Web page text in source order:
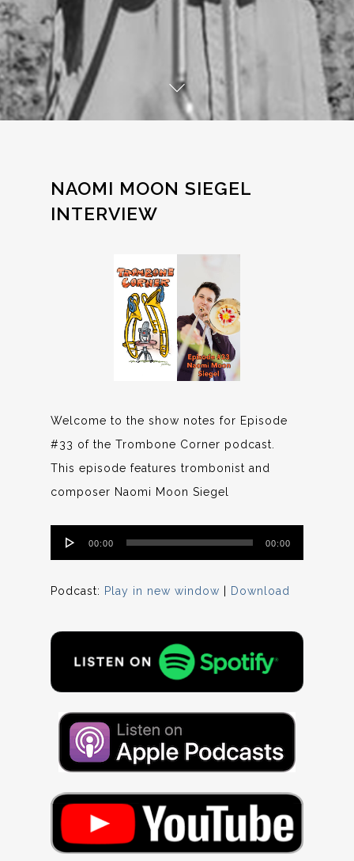
NAOMI MOON SIEGEL
INTERVIEW
Welcome to the show notes for Episode
#33 of the Trombone Corner podcast.
This episode features trombonist and
composer Naomi Moon Siegel
Audio
Player
00:00 00:00
Podcast: Play in new window Download